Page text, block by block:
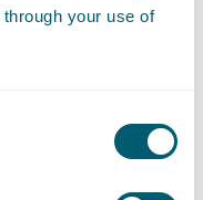
your use of